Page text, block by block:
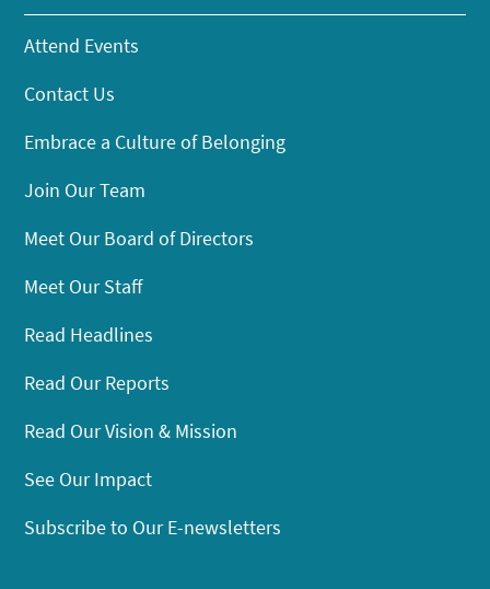
Attend Events
Contact Us
Embrace a Culture of Belonging
Join Our Team
Meet Our Board of Directors
Meet Our Staff
Read Headlines
Read Our Reports
Read Our Vision & Mission
See Our Impact
Subscribe to Our E-newsletters